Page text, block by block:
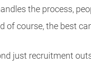
the process,
of course, the best
just recruitment